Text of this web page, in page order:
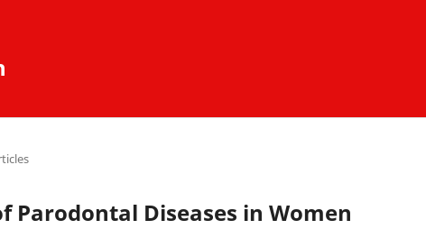
Parodontal Diseases in Women